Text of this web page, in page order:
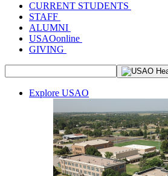
CURRENT STUDENTS
STAFF
ALUMNI
USAOonline
GIVING
Explore USAO